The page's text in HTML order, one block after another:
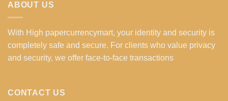
ABOUT US
With High papercurrencymart, your identity and security is
completely safe and secure. For clients who value privacy
and security, we offer face-to-face transactions
CONTACT US